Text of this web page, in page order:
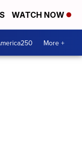
WATCH NOW
More +